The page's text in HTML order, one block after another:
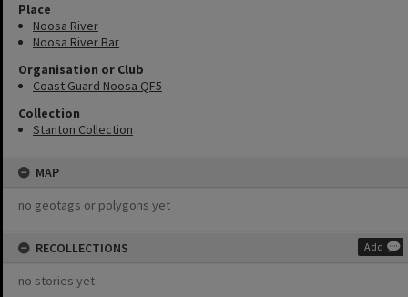
Place
Noosa River
Noosa River Bar
Organisation or Club
Coast Guard Noosa QF5
Collection
Stanton Collection
MAP
no geotags or polygons yet
RECOLLECTIONS Add
no stories yet